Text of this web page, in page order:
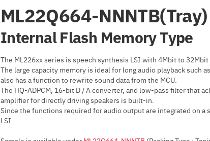
ML22Q664-NNNTB(Tray)
Internal Flash Memory Type
The ML226xx series is speech synthesis LSI with 4Mbit to
The large capacity memory is ideal for long audio playback such
also has a function to rewrite sound data from the MCU.
The HQ-ADPCM, 16-bit D / A converter, and low-pass filter that
amplifier for directly driving speakers is built-in.
Since the functions required for audio output are integrated on
LSI.